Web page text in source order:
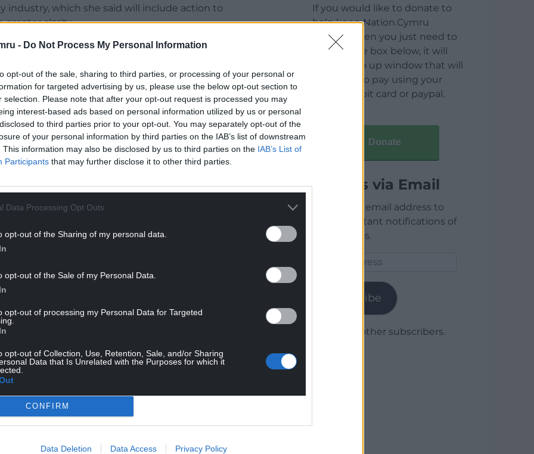
- Do Not Process My Personal Information
opt-out of the sale, sharing to third parties, or processing of your personal or
for targeted advertising by us, please use the below opt-out section to
selection. Please note that after your opt-out request is processed you may
interest-based ads based on personal information utilized by us or personal
to third parties prior to your opt-out. You may separately opt-out of the
of your personal information by third parties on the IAB’s list of downstream
This information may also be disclosed by us to third parties on the IAB’s List of
Participants that may further disclose it to other third parties.
Data Processing Opt Outs
opt-out of the Sharing of my personal data.
opt-out of the Sale of my Personal Data.
opt-out of processing my Personal Data for Targeted
opt-out of Collection, Use, Retention, Sale, and/or Sharing
Data that Is Unrelated with the Purposes for which it
CONFIRM
Data Deletion Data Access Privacy Policy
industry, which she said will include action to
greater clarity.
Dulais Valley [the Welsh Government] is in
sightedness. The Welsh Government
2040 but ministers are hell bent on
communities. They disregard objections
the wellbeing of community members.
Energy Project), the planning inspector and
the concerns over the loss of peat and the
on communities.
Sisters nestle in a valley where there are two
used regularly by visitors and locals for leisure
the Roman road which goes from Neath
in the north. Marchywel is an exceptional
from Pen-y-Fan to the north and Mumbles
READING BELOW
If you would like to donate to
help keep Nation.Cymru
running then you just need to
click on the box below, it will
open a pop up window that will
allow you to pay using your
credit / debit card or paypal.
Donate
Articles via Email
Enter your email address to
receive instant notifications of
new articles.
Subscribe
Join 1,780 other subscribers.